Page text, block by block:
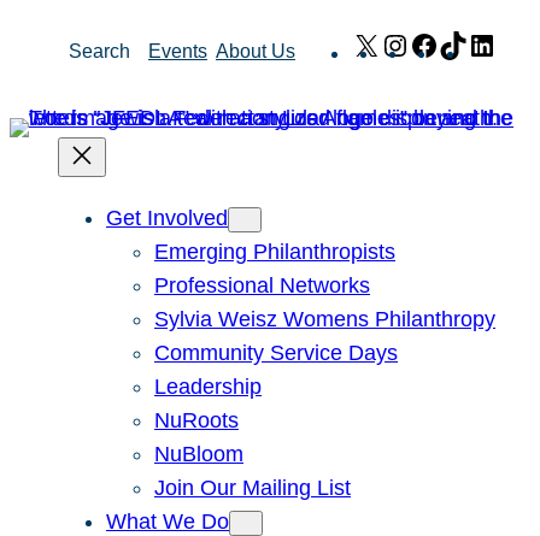
Search Events About Us X Instagram
Facebook
TikTok
Get Involved
Emerging Philanthropists
Professional Networks
Sylvia Weisz Womens Philanthropy
Community Service Days
Leadership
NuRoots
NuBloom
Join Our Mailing List
What We Do